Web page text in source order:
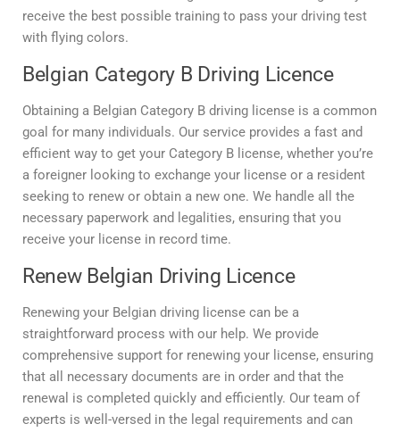
receive the best possible training to pass your driving test
with flying colors.
Belgian Category B Driving Licence
Obtaining a Belgian Category B driving license is a common
goal for many individuals. Our service provides a fast and
efficient way to get your Category B license, whether you’re
a foreigner looking to exchange your license or a resident
seeking to renew or obtain a new one. We handle all the
necessary paperwork and legalities, ensuring that you
receive your license in record time.
Renew Belgian Driving Licence
Renewing your Belgian driving license can be a
straightforward process with our help. We provide
comprehensive support for renewing your license, ensuring
that all necessary documents are in order and that the
renewal is completed quickly and efficiently. Our team of
experts is well-versed in the legal requirements and can